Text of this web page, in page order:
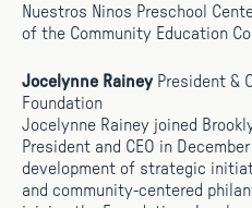
Nuestros Ninos Preschool
of the Community Education
Jocelynne Rainey President &
Foundation
Jocelynne Rainey joined
President and CEO in
development of strategic
and community-centered